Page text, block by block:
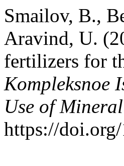
Smailov, B.,
Aravind, U.
fertilizers for
Kompleksnoe
Use of
https://